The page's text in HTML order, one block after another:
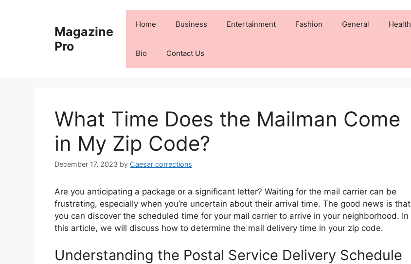
Magazine
Pro
Home Business Entertainment Fashion General Health
Bio Contact Us
What Time Does the Mailman Come
in My Zip Code?
December 17, 2023 by Caesar corrections
Are you anticipating a package or a significant letter? Waiting for the mail carrier can be
frustrating, especially when you’re uncertain about their arrival time. The good news is that
you can discover the scheduled time for your mail carrier to arrive in your neighborhood. In
this article, we will discuss how to determine the mail delivery time in your zip code.
Understanding the Postal Service Delivery Schedule